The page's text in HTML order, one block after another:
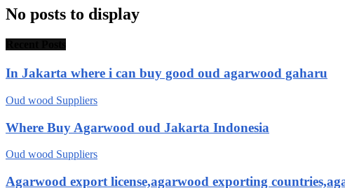
No posts to display
In Jakarta where i can buy good oud agarwood gaharu
Oud wood Suppliers
Where Buy Agarwood oud Jakarta Indonesia
Oud wood Suppliers
Agarwood export license,agarwood exporting